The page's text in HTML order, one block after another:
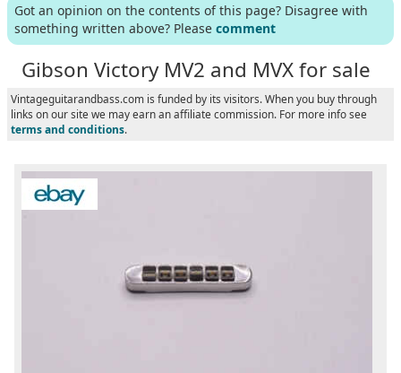
Got an opinion on the contents of this page? Disagree with
something written above? Please comment
Gibson Victory MV2 and MVX for sale
Vintageguitarandbass.com is funded by its visitors. When you buy through
links on our site we may earn an affiliate commission. For more info see
terms and conditions.